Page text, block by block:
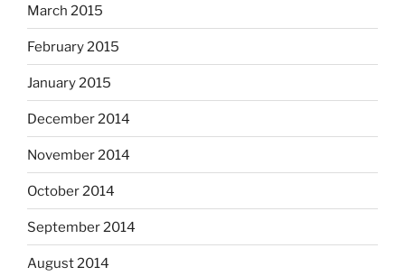
March 2015
February 2015
January 2015
December 2014
November 2014
October 2014
September 2014
August 2014